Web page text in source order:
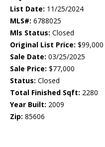
List Date: 11/25/2024
MLS#: 6788025
Mls Status: Closed
Original List Price: $99,000
Sale Date: 03/25/2025
Sale Price: $77,000
Status: Closed
Total Finished Sqft: 2280
Year Built: 2009
Zip: 85606